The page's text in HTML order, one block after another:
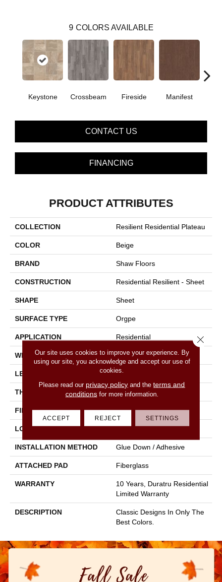
9 COLORS AVAILABLE
Keystone Crossbeam Fireside Manifest
CONTACT US
FINANCING
PRODUCT ATTRIBUTES
COLLECTION Resilient Residential Plateau
COLOR Beige
BRAND Shaw Floors
CONSTRUCTION Residential Resilient - Sheet
SHAPE Sheet
SURFACE TYPE Orgpe
APPLICATION Residential
WIDTH 144"
LENGTH 1800"
THICKNESS 1.399 Mm
FINISH COATING Opticlean Urethane
LOCATION Above, On, Below
INSTALLATION METHOD Glue Down / Adhesive
ATTACHED PAD Fiberglass
WARRANTY
10 Years, Duratru Residential
Limited Warranty
DESCRIPTION
Classic Designs In Only The
Best Colors.
Our site uses cookies to improve your experience. By
using our site, you acknowledge and accept our use of
cookies.
Please read our privacy policy and theterms and
conditionsfor more information.
ACCEPT REJECT SETTINGS
Close